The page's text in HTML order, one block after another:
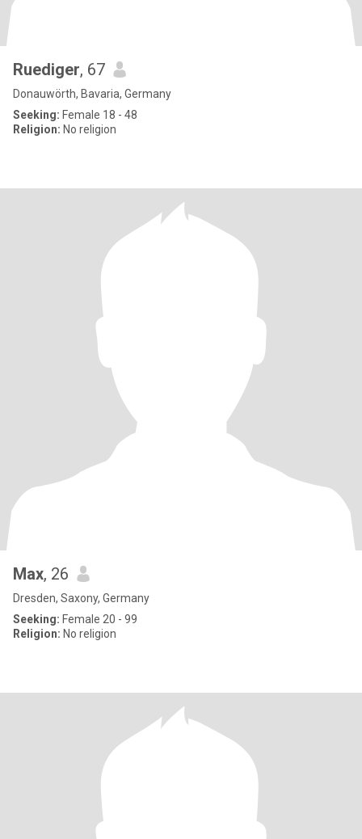
Ruediger, 67
Donauwörth, Bavaria, Germany
Seeking: Female 18 - 48
Religion: No religion
Max, 26
Dresden, Saxony, Germany
Seeking: Female 20 - 99
Religion: No religion